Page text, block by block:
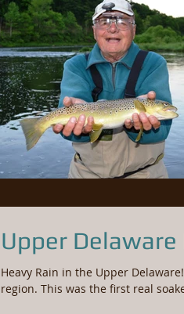
Upper
Heavy Rain in the Upper
region. This was the first real